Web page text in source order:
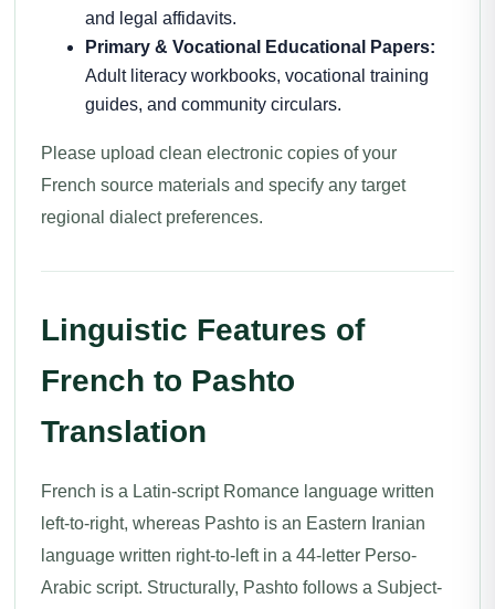
and legal affidavits.
Primary & Vocational Educational Papers:
Adult literacy workbooks, vocational training
guides, and community circulars.
Please upload clean electronic copies of your
French source materials and specify any target
regional dialect preferences.
Linguistic Features of
French to Pashto
Translation
French is a Latin-script Romance language written
left-to-right, whereas Pashto is an Eastern Iranian
language written right-to-left in a 44-letter Perso-
Arabic script. Structurally, Pashto follows a Subject-